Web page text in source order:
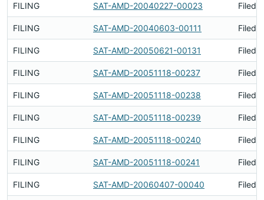
FILING SAT-AMD-20040227-00023 Filed
FILING SAT-AMD-20040603-00111 Filed
FILING SAT-AMD-20050621-00131 Filed
FILING SAT-AMD-20051118-00237 Filed
FILING SAT-AMD-20051118-00238 Filed
FILING SAT-AMD-20051118-00239 Filed
FILING SAT-AMD-20051118-00240 Filed
FILING SAT-AMD-20051118-00241 Filed
FILING SAT-AMD-20060407-00040 Filed